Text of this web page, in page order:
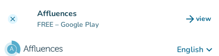
clear Affluences
FREE – Google Play arrow_forward view
(new
English keyboard_arrow_down